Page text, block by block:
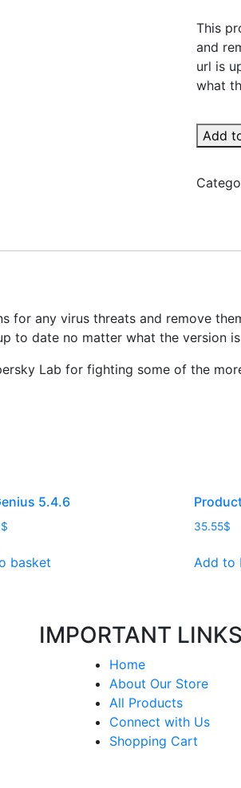
This
and
url is
what
Add
for any virus threats and remove
to date no matter what the version
Lab for fighting some of the
5.4.6
$
basket
35.55$
Add to
IMPORTANT LINKS
Home
About Our Store
All Products
Connect with Us
Shopping Cart